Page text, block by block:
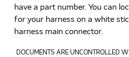
have a part number. You can
for your harness on a white
harness main connector.
DOCUMENTS ARE UNCONTROLLED